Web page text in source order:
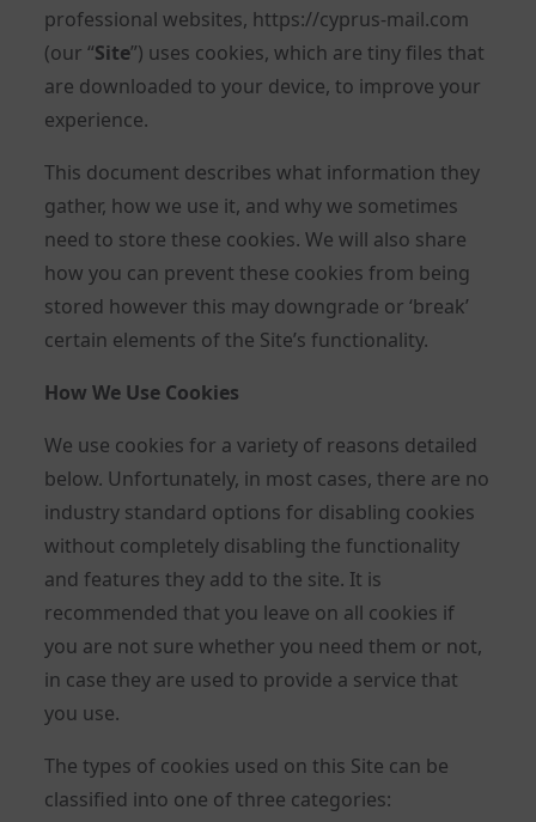
professional websites, https://cyprus-mail.com
(our “Site”) uses cookies, which are tiny files that
are downloaded to your device, to improve your
experience.
This document describes what information they
gather, how we use it, and why we sometimes
need to store these cookies. We will also share
how you can prevent these cookies from being
stored however this may downgrade or ‘break’
certain elements of the Site’s functionality.
How We Use Cookies
We use cookies for a variety of reasons detailed
below. Unfortunately, in most cases, there are no
industry standard options for disabling cookies
without completely disabling the functionality
and features they add to the site. It is
recommended that you leave on all cookies if
you are not sure whether you need them or not,
in case they are used to provide a service that
you use.
The types of cookies used on this Site can be
classified into one of three categories: